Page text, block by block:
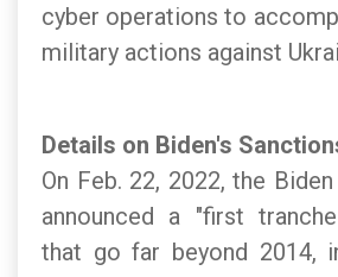
cyber operations to
military actions against
Details on Biden's
On Feb. 22, 2022, the
announced a "first
that go far beyond 2014,